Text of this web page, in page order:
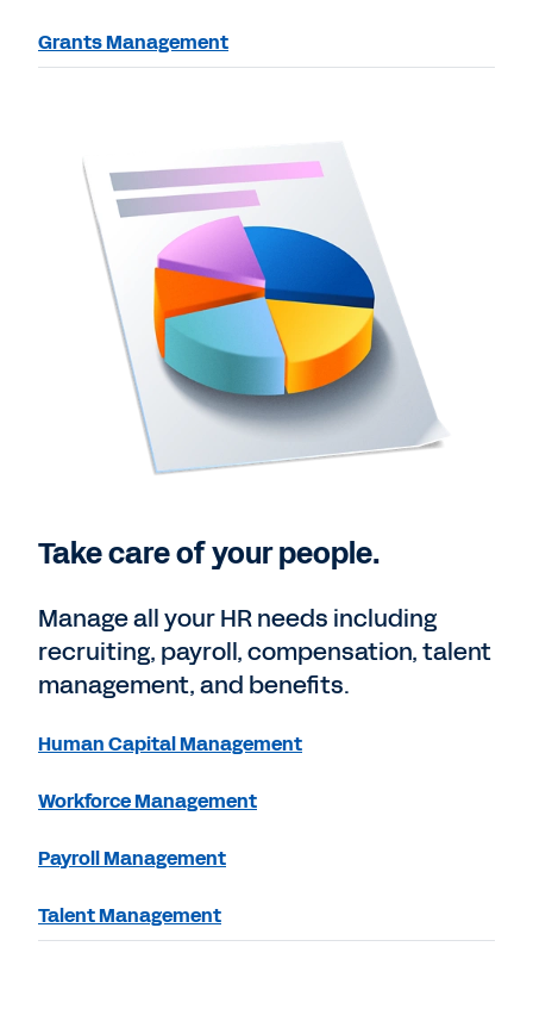
Grants Management
Take care of your people.
Manage all your HR needs including
recruiting, payroll, compensation, talent
management, and benefits.
Human Capital Management
Workforce Management
Payroll Management
Talent Management